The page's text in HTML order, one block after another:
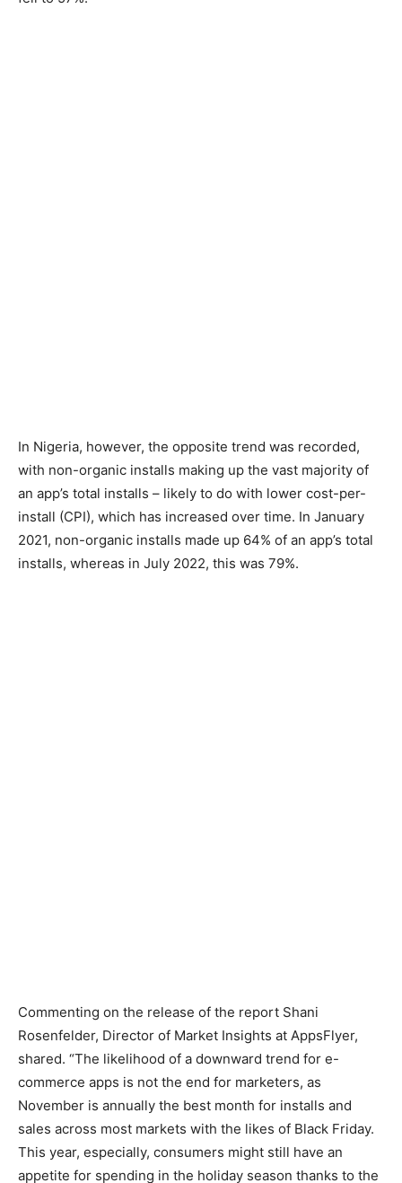
In Nigeria, however, the opposite trend was recorded,
with non-organic installs making up the vast majority of
an app’s total installs – likely to do with lower cost-per-
install (CPI), which has increased over time. In January
2021, non-organic installs made up 64% of an app’s total
installs, whereas in July 2022, this was 79%.
Commenting on the release of the report Shani
Rosenfelder, Director of Market Insights at AppsFlyer,
shared. “The likelihood of a downward trend for e-
commerce apps is not the end for marketers, as
November is annually the best month for installs and
sales across most markets with the likes of Black Friday.
This year, especially, consumers might still have an
appetite for spending in the holiday season thanks to the